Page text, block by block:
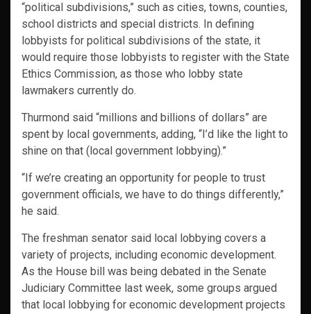
“political subdivisions,” such as cities, towns, counties,
school districts and special districts. In defining
lobbyists for political subdivisions of the state, it
would require those lobbyists to register with the State
Ethics Commission, as those who lobby state
lawmakers currently do.
Thurmond said “millions and billions of dollars” are
spent by local governments, adding, “I’d like the light to
shine on that (local government lobbying).”
“If we’re creating an opportunity for people to trust
government officials, we have to do things differently,”
he said.
The freshman senator said local lobbying covers a
variety of projects, including economic development.
As the House bill was being debated in the Senate
Judiciary Committee last week, some groups argued
that local lobbying for economic development projects